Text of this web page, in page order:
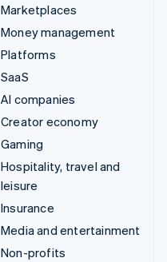
Marketplaces
Money management
Platforms
SaaS
AI companies
Creator economy
Gaming
Hospitality, travel and
leisure
Insurance
Media and entertainment
Non-profits